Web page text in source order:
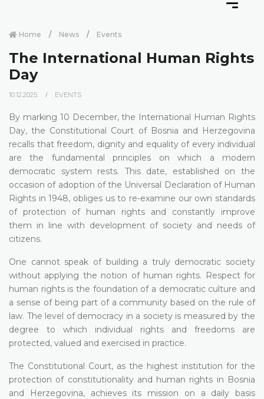
Home News Events
The International Human Rights
Day
10.12.2025. EVENTS
By marking 10 December, the International Human Rights
Day, the Constitutional Court of Bosnia and Herzegovina
recalls that freedom, dignity and equality of every individual
are the fundamental principles on which a modern
democratic system rests. This date, established on the
occasion of adoption of the Universal Declaration of Human
Rights in 1948, obliges us to re-examine our own standards
of protection of human rights and constantly improve
them in line with development of society and needs of
citizens.
One cannot speak of building a truly democratic society
without applying the notion of human rights. Respect for
human rights is the foundation of a democratic culture and
a sense of being part of a community based on the rule of
law. The level of democracy in a society is measured by the
degree to which individual rights and freedoms are
protected, valued and exercised in practice.
The Constitutional Court, as the highest institution for the
protection of constitutionality and human rights in Bosnia
and Herzegovina, achieves its mission on a daily basis